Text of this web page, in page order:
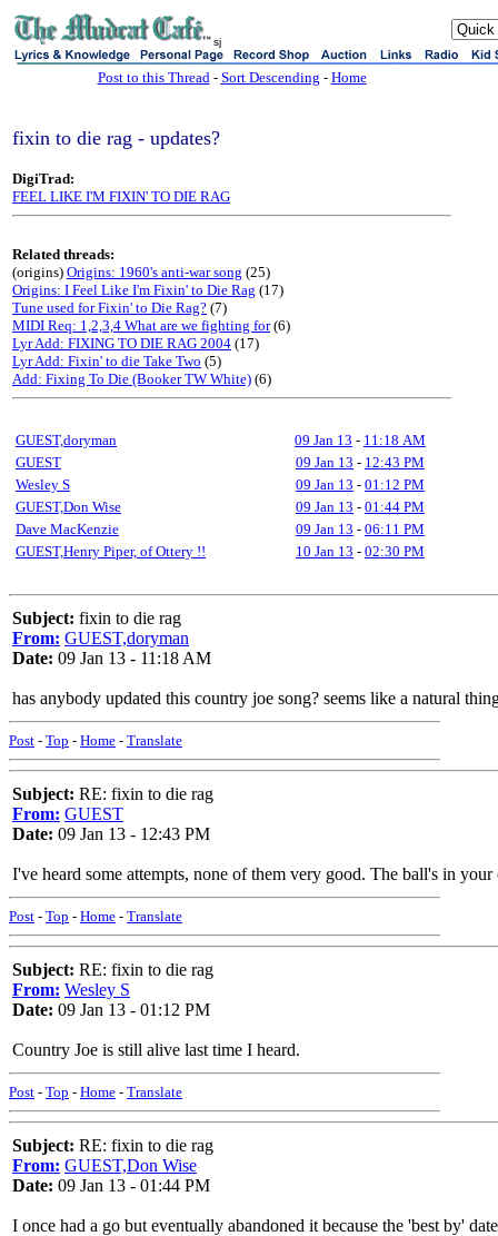
sj
Post to this Thread- Sort Descending - Home
fixin to die rag - updates?
DigiTrad:
FEEL LIKE I'M FIXIN' TO DIE RAG
Related threads:
(origins) Origins: 1960's anti-war song (25)
Origins: I Feel Like I'm Fixin' to Die Rag (17)
Tune used for Fixin' to Die Rag? (7)
MIDI Req: 1,2,3,4 What are we fighting for(6)
Lyr Add: FIXING TO DIE RAG 2004 (17)
Lyr Add: Fixin' to die Take Two (5)
Add: Fixing To Die (Booker TW White) (6)
GUEST,doryman 09 Jan 13 - 11:18 AM
GUEST
09 Jan 13 - 12:43 PM
Wesley S
09 Jan 13 - 01:12 PM
GUEST,Don Wise
09 Jan 13 - 01:44 PM
Dave MacKenzie
09 Jan 13 - 06:11 PM
GUEST,Henry Piper, of Ottery !!
10 Jan 13 - 02:30 PM
Subject: fixin to die rag
From: GUEST,doryman
Date: 09 Jan 13 - 11:18 AM
has anybody updated this country joe song? seems like a natural
Post - Top - Home - Translate
Subject: RE: fixin to die rag
From: GUEST
Date: 09 Jan 13 - 12:43 PM
I've heard some attempts, none of them very good. The ball's in your
Post - Top - Home - Translate
Subject: RE: fixin to die rag
From: Wesley S
Date: 09 Jan 13 - 01:12 PM
Country Joe is still alive last time I heard.
Post - Top - Home - Translate
Subject: RE: fixin to die rag
From: GUEST,Don Wise
Date: 09 Jan 13 - 01:44 PM
I once had a go but eventually abandoned it because the 'best by'